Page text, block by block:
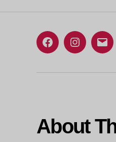
FacebookInstagram
About